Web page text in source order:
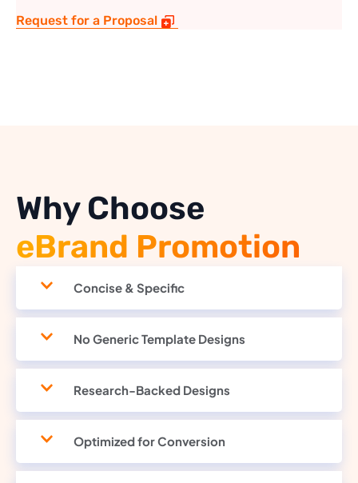
Request for a Proposal
Why Choose
eBrand Promotion
Concise & Specific
No Generic Template Designs
Research-Backed Designs
Optimized for Conversion